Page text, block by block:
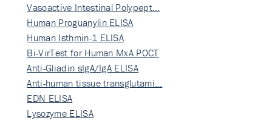
Vasoactive Intestinal Polypept…
Human Proguanylin ELISA
Human Isthmin-1 ELISA
Bi-VirTest for Human MxA POCT
Anti-Gliadin sIgA/IgA ELISA
Anti-human tissue transglutami…
EDN ELISA
Lysozyme ELISA